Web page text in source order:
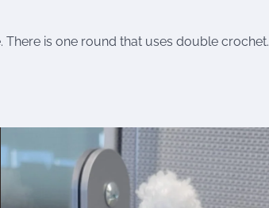
is one round that uses double crochet.